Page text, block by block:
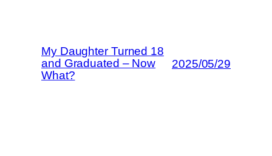
My Daughter Turned 18
and Graduated – Now
What?
2025/05/29